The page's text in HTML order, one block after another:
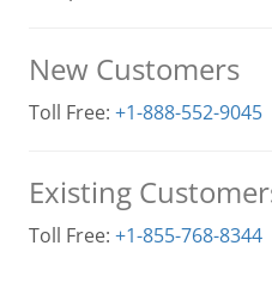
New Customers
Toll Free: +1-888-552-9045
Existing
Toll Free: +1-855-768-8344